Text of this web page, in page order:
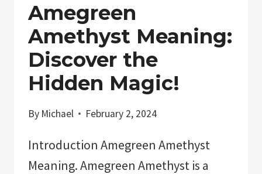
Amegreen
Amethyst Meaning:
Discover the
Hidden Magic!
By Michael February 2, 2024
Introduction Amegreen Amethyst
Meaning. Amegreen Amethyst is a